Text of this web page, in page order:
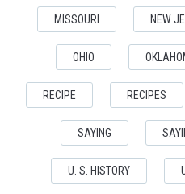
MISSOURI NEW
OHIO
RECIPE RECIPES
SAYING
U. S. HISTORY